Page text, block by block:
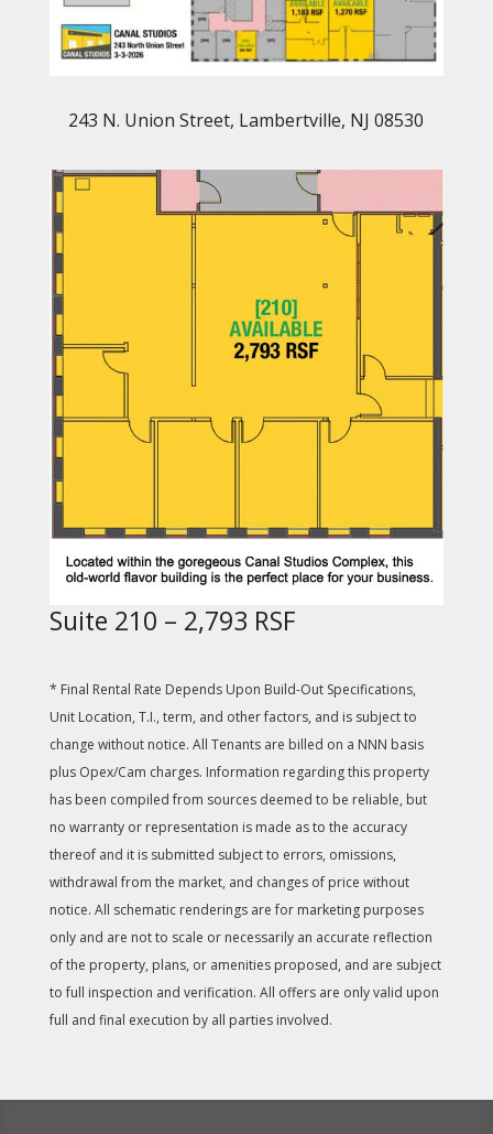
243 N. Union Street, Lambertville, NJ 08530
Suite 210 – 2,793 RSF
* Final Rental Rate Depends Upon Build-Out Specifications,
Unit Location, T.I., term, and other factors, and is subject to
change without notice. All Tenants are billed on a NNN basis
plus Opex/Cam charges. Information regarding this property
has been compiled from sources deemed to be reliable, but
no warranty or representation is made as to the accuracy
thereof and it is submitted subject to errors, omissions,
withdrawal from the market, and changes of price without
notice. All schematic renderings are for marketing purposes
only and are not to scale or necessarily an accurate reflection
of the property, plans, or amenities proposed, and are subject
to full inspection and verification. All offers are only valid upon
full and final execution by all parties involved.